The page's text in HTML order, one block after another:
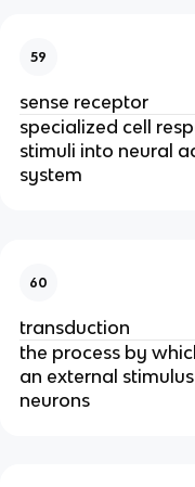
59
sense receptor
specialized cell
stimuli into neural
system
60
transduction
the process by
an external
neurons